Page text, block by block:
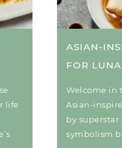
life
ASIAN-
FOR
Welcome in
Asian-
by superstar
symbolism